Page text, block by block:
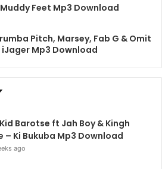
Feet Mp3 Download
Pitch, Marsey, Fab G & Omit
Mp3 Download
Barotse ft Jah Boy & Kingh
– Ki Bukuba Mp3 Download
ago